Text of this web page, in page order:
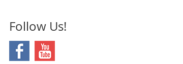
Follow Us!